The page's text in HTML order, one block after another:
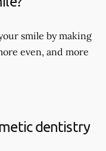
smile by making
even, and more
dentistry